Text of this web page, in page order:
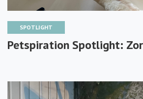
SPOTLIGHT
Petspiration Spotlight: